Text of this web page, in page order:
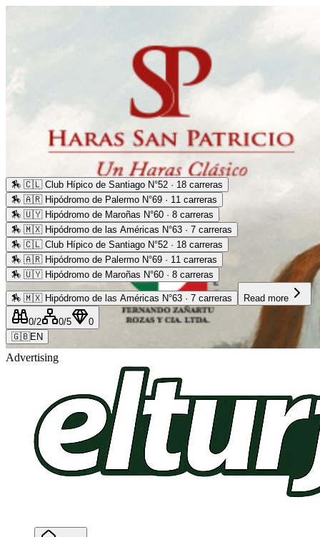
Advertising
🏇 🇨🇱 Club Hípico de Santiago N°52 · 18 carreras
🏇 🇦🇷 Hipódromo de Palermo N°69 · 11 carreras
🏇 🇺🇾 Hipódromo de Maroñas N°60 · 8 carreras
🏇 🇲🇽 Hipódromo de las Américas N°63 · 7 carreras
🏇 🇨🇱 Club Hípico de Santiago N°52 · 18 carreras
🏇 🇦🇷 Hipódromo de Palermo N°69 · 11 carreras
🏇 🇺🇾 Hipódromo de Maroñas N°60 · 8 carreras
🏇 🇲🇽 Hipódromo de las Américas N°63 · 7 carreras Read more
0/2 0/5
0
🇬🇧EN